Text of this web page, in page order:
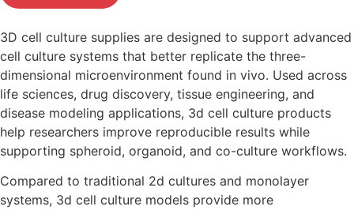
3D cell culture supplies are designed to support advanced
cell culture systems that better replicate the three-
dimensional microenvironment found in vivo. Used across
life sciences, drug discovery, tissue engineering, and
disease modeling applications, 3d cell culture products
help researchers improve reproducible results while
supporting spheroid, organoid, and co-culture workflows.
Compared to traditional 2d cultures and monolayer
systems, 3d cell culture models provide more